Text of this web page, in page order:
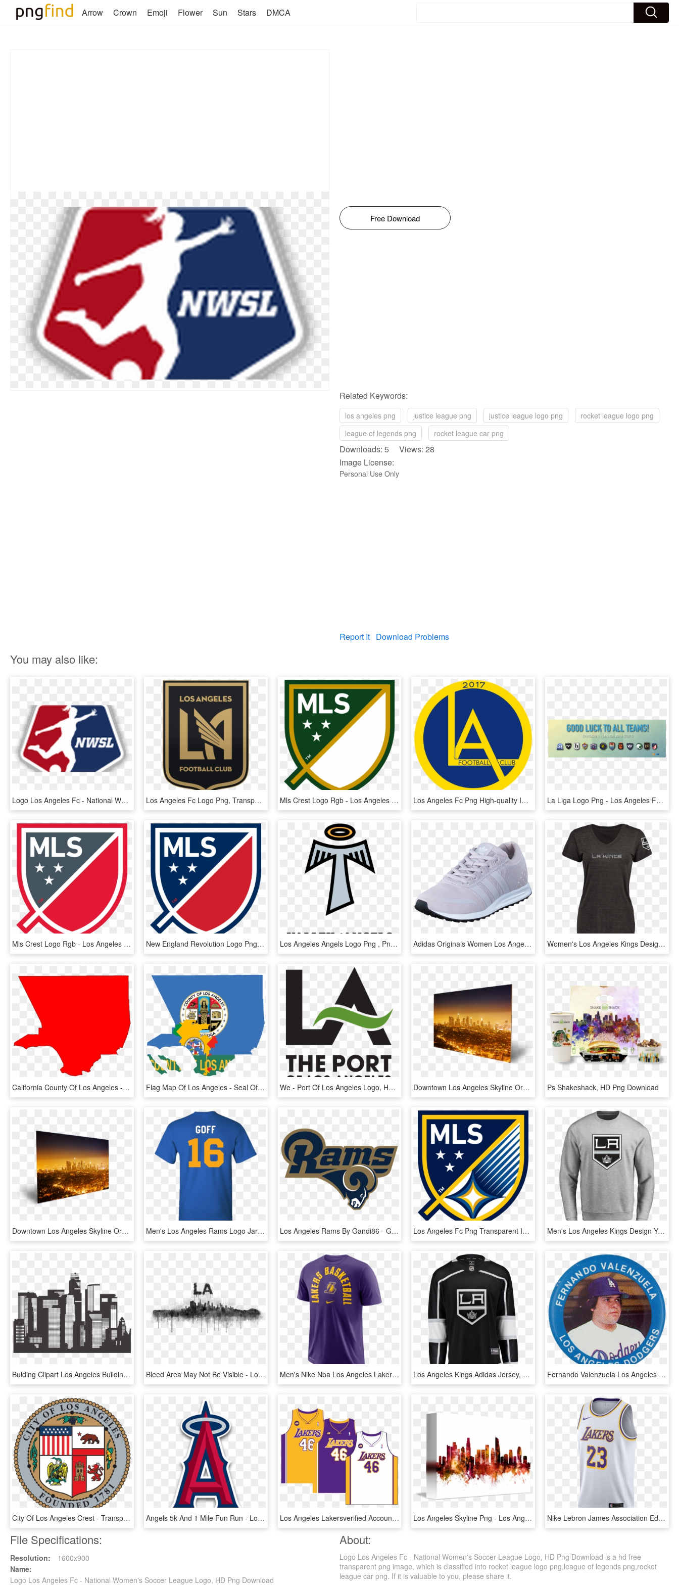
Arrow Crown Emoji Flower Sun Stars DMCA
Free Download
Related Keywords:
los angeles png justice league png justice league logo png
rocket league logo png
league of legends png
rocket league car png
Downloads: 5 Views: 28
Image License:
Personal Use Only
Report It Download Problems
You may also like:
Logo Los Angeles Fc - National Women's Soccer League Logo, HD Png Download Los Angeles Fc Logo Png, Transparent Png Mls Crest Logo Rgb - Los Angeles Fc Logo Png, Transparent Png Los Angeles Fc Png High-quality Image - Los Angeles Fc, Transparent Png La Liga Logo Png - Los Angeles Fc, Transparent Png
Mls Crest Logo Rgb - Los Angeles Fc Logo Png, Transparent Png New England Revolution Logo Png - Los Angeles Fc Logo Png, Transparent Png Los Angeles Angels Logo Png , Png Download - Orfanato Valle De Los Angeles 2018, Transparent Png Adidas Originals Women Los Angeles W Ice Purple F16/ice - Adidas Los Angeles Grå, HD Png Download Women's Los Angeles Kings Design Your Own V Neck Tri - Los Angeles Kings, HD Png Download
California County Of Los Angeles - Los Angeles County Png, Transparent Png Flag Map Of Los Angeles - Seal Of Los Angeles County, California, HD Png Download We - Port Of Los Angeles Logo, HD Png Download Downtown Los Angeles Skyline Orange - Metropolitan Area, HD Png Download Ps Shakeshack, HD Png Download
Downtown Los Angeles Skyline Orange - Skyline, HD Png Download Men's Los Angeles Rams Logo Jared Goff Jersey T-shirt - I D Rather Be Playing Fortnite, HD Png Download Los Angeles Rams By Gandi86 - Graphic Design, HD Png Download Los Angeles Fc Png Transparent Image - Mls Logo Dc United, Png Download Men's Los Angeles Kings Design Your Own Crewneck Sweatshirt - Angeles Kings, HD Png Download
Bulding Clipart Los Angeles Building - Los Angeles Skyline Graphic, HD Png Download Bleed Area May Not Be Visible - Los Angeles City Skyline Hq V5 Bw, HD Png Download Men's Nike Nba Los Angeles Lakers Arch Wordmark Logo - Lebron Lakers T Shirt, HD Png Download Los Angeles Kings Adidas Jersey, HD Png Download Fernando Valenzuela Los Angeles Dodgers - Emblem, HD Png Download
City Of Los Angeles Crest - Transparent City Of Los Angeles Logo, HD Png Download Angels 5k And 1 Mile Fun Run - Los Angeles Angels Logo, HD Png Download Los Angeles Lakersverified Account - Los Angeles Lakers Uniforme, HD Png Download Los Angeles Skyline Png - Los Angeles Skyline Black And White, Transparent Png Nike Lebron James Association Edition Swingman Jersey - Logos And Uniforms Of The Los Angeles Lakers, HD Png Download
File Specifications:
Resolution:
1600x900
Name:
Logo Los Angeles Fc - National Women's Soccer League Logo, HD Png Download
About:
Logo Los Angeles Fc - National Women's Soccer League Logo, HD Png Download is a hd free
transparent png image, which is classified into rocket league logo png,league of legends png,rocket
league car png. If it is valuable to you, please share it.